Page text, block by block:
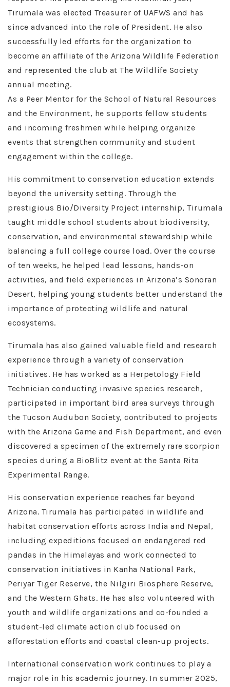
Tirumala was elected Treasurer of UAFWS and has
since advanced into the role of President. He also
successfully led efforts for the organization to
become an affiliate of the Arizona Wildlife Federation
and represented the club at The Wildlife Society
annual meeting.
As a Peer Mentor for the School of Natural Resources
and the Environment, he supports fellow students
and incoming freshmen while helping organize
events that strengthen community and student
engagement within the college.
His commitment to conservation education extends
beyond the university setting. Through the
prestigious Bio/Diversity Project internship, Tirumala
taught middle school students about biodiversity,
conservation, and environmental stewardship while
balancing a full college course load. Over the course
of ten weeks, he helped lead lessons, hands-on
activities, and field experiences in Arizona’s Sonoran
Desert, helping young students better understand the
importance of protecting wildlife and natural
ecosystems.
Tirumala has also gained valuable field and research
experience through a variety of conservation
initiatives. He has worked as a Herpetology Field
Technician conducting invasive species research,
participated in important bird area surveys through
the Tucson Audubon Society, contributed to projects
with the Arizona Game and Fish Department, and even
discovered a specimen of the extremely rare scorpion
species during a BioBlitz event at the Santa Rita
Experimental Range.
His conservation experience reaches far beyond
Arizona. Tirumala has participated in wildlife and
habitat conservation efforts across India and Nepal,
including expeditions focused on endangered red
pandas in the Himalayas and work connected to
conservation initiatives in Kanha National Park,
Periyar Tiger Reserve, the Nilgiri Biosphere Reserve,
and the Western Ghats. He has also volunteered with
youth and wildlife organizations and co-founded a
student-led climate action club focused on
afforestation efforts and coastal clean-up projects.
International conservation work continues to play a
major role in his academic journey. In summer 2025,